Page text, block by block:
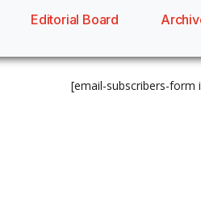
Editorial Board
[email-subscribers-form